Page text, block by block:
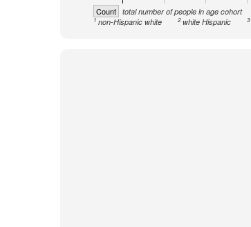
Count total number of people in age cohort
1 non-Hispanic white 2white Hispanic 3